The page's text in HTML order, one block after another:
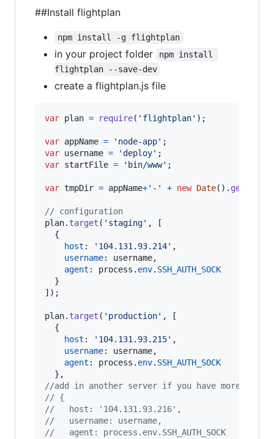
##Install flightplan
npm install -g flightplan
in your project folder
npm install
flightplan --save-dev
create a flightplan.js file
var plan = require( 'flightplan' ) ;
var appName = 'node-app' ;
var username = 'deploy' ;
var startFile = 'bin/www' ;
var tmpDir = appName+'-' + new Date( ) . getTime
// configuration
plan. target ( 'staging' ,
[
{
host : '104.131.93.214' ,
username: username,
agent : process . env. SSH_AUTH_SOCK
}
] ) ;
plan. target ( 'production' ,
[
{
host : '104.131.93.215' ,
username: username,
agent : process . env. SSH_AUTH_SOCK
} ,
//add in another server if you have more than
// {
//   host: '104.131.93.216',
//   username: username,
//   agent: process.env.SSH_AUTH_SOCK